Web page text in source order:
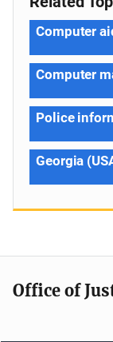
Computer
Computer
Police
Georgia
Office of